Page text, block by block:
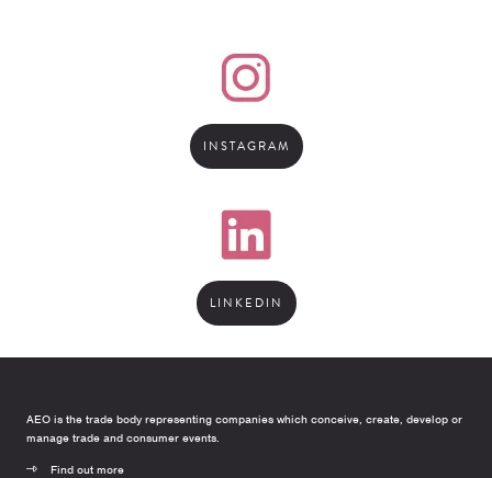
INSTAGRAM
LINKEDIN
AEO is the trade body representing companies which conceive, create, develop or
manage trade and consumer events.
Find out more